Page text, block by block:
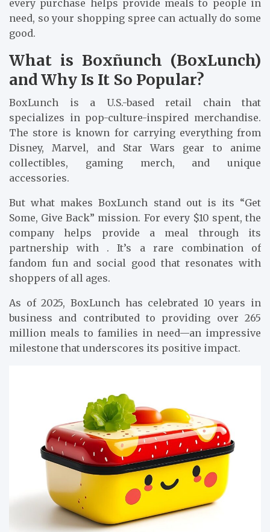
every purchase helps provide meals to people in
need, so your shopping spree can actually do some
good.
What is Boxñunch (BoxLunch)
and Why Is It So Popular?
BoxLunch is a U.S.-based retail chain that
specializes in pop-culture-inspired merchandise.
The store is known for carrying everything from
Disney, Marvel, and Star Wars gear to anime
collectibles, gaming merch, and unique
accessories.
But what makes BoxLunch stand out is its “Get
Some, Give Back” mission. For every $10 spent, the
company helps provide a meal through its
partnership with . It’s a rare combination of
fandom fun and social good that resonates with
shoppers of all ages.
As of 2025, BoxLunch has celebrated 10 years in
business and contributed to providing over 265
million meals to families in need—an impressive
milestone that underscores its positive impact.